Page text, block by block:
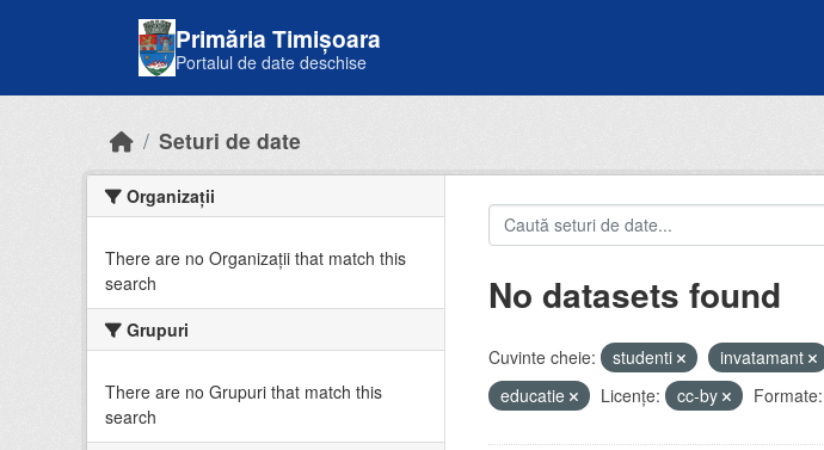
Primăria Timișoara
Portalul de date deschise
Seturi de date
Organizații
There are no Organizații that match this
search
Grupuri
There are no Grupuri that match this
search
No datasets found
Cuvinte cheie: studenti invatamant
educatie
Licenţe: cc-by Formate: